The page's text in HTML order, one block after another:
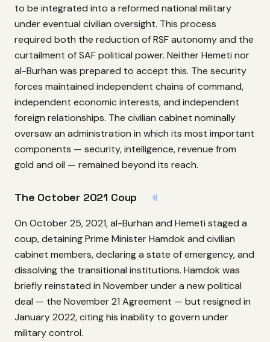
to be integrated into a reformed national military
under eventual civilian oversight. This process
required both the reduction of RSF autonomy and the
curtailment of SAF political power. Neither Hemeti nor
al-Burhan was prepared to accept this. The security
forces maintained independent chains of command,
independent economic interests, and independent
foreign relationships. The civilian cabinet nominally
oversaw an administration in which its most important
components — security, intelligence, revenue from
gold and oil — remained beyond its reach.
The October 2021 Coup #
On October 25, 2021, al-Burhan and Hemeti staged a
coup, detaining Prime Minister Hamdok and civilian
cabinet members, declaring a state of emergency, and
dissolving the transitional institutions. Hamdok was
briefly reinstated in November under a new political
deal — the November 21 Agreement — but resigned in
January 2022, citing his inability to govern under
military control.